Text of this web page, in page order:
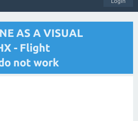
AS A VISUAL
- Flight
not work